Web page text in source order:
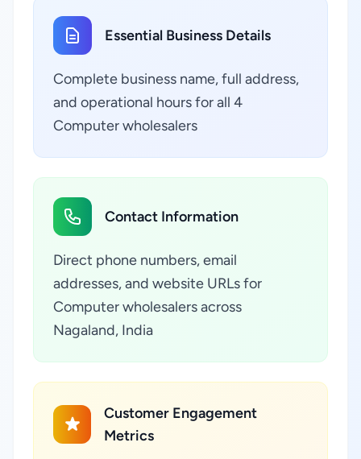
Essential Business Details
Complete business name, full address,
and operational hours for all 4
Computer wholesalers
Contact Information
Direct phone numbers, email
addresses, and website URLs for
Computer wholesalers across
Nagaland, India
Customer Engagement
Metrics